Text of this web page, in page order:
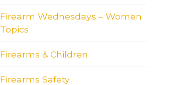
Firearm Wednesdays – Women
Topics
Firearms & Children
Firearms Safety